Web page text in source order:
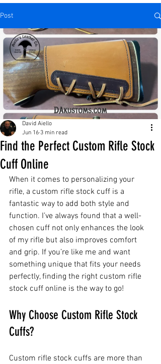
Post
Find the Perfect Custom Rifle Stock
Cuff Online
David Aiello
Jun 16 3 min read
When it comes to personalizing your
rifle, a custom rifle stock cuff is a
fantastic way to add both style and
function. I’ve always found that a well-
chosen cuff not only enhances the look
of my rifle but also improves comfort
and grip. If you’re like me and want
something unique that fits your needs
perfectly, finding the right custom rifle
stock cuff online is the way to go!
Why Choose Custom Rifle Stock
Cuffs?
Custom rifle stock cuffs are more than